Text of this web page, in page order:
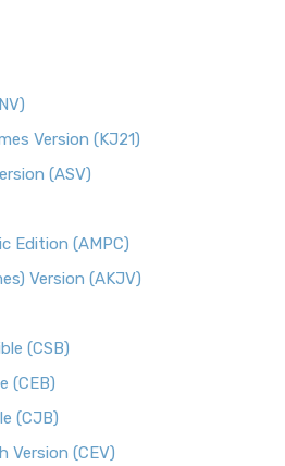
Version (KJ21)
(ASV)
Edition (AMPC)
Version (AKJV)
(CSB)
(CEB)
(CJB)
Version (CEV)